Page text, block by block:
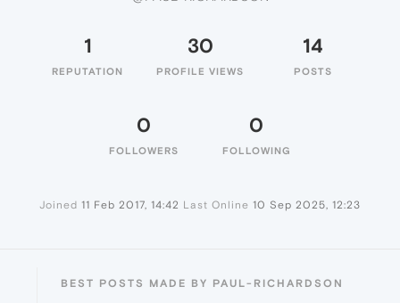
1
REPUTATION
30
PROFILE VIEWS
14
POSTS
0
FOLLOWERS
0
FOLLOWING
Joined 11 Feb 2017, 14:42 Last Online 10 Sep 2025, 12:23
BEST POSTS MADE BY PAUL-RICHARDSON